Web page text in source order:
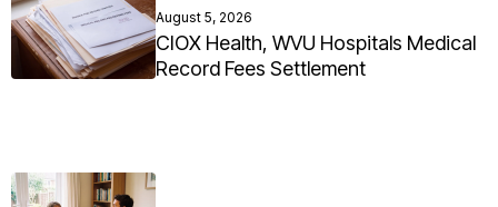
August 5, 2026
CIOX Health, WVU Hospitals Medical
Record Fees Settlement